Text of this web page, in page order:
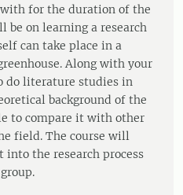
for the duration of the
be on learning a research
can take place in a
Along with your
do literature studies in
background of the
to compare it with other
field. The course will
the research process